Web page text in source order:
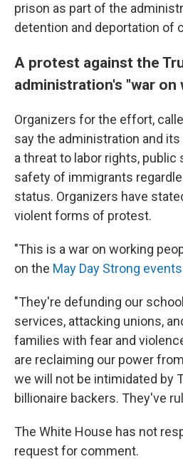
prison as part of the
detention and deportation of
A protest against the
administration's "war on
Organizers for the effort,
say the administration and
a threat to labor rights, public
safety of immigrants
status. Organizers have
violent forms of protest.
"This is a war on working
on the May Day Strong
"They're defunding our
services, attacking unions,
families with fear and
are reclaiming our power
we will not be intimidated by
billionaire backers. They've
The White House has not
request for comment.